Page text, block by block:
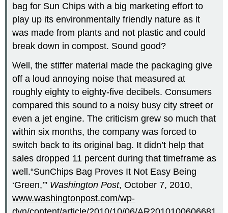
bag for Sun Chips with a big marketing effort to
play up its environmentally friendly nature as it
was made from plants and not plastic and could
break down in compost. Sound good?
Well, the stiffer material made the packaging give
off a loud annoying noise that measured at
roughly eighty to eighty-five decibels. Consumers
compared this sound to a noisy busy city street or
even a jet engine. The criticism grew so much that
within six months, the company was forced to
switch back to its original bag. It didn’t help that
sales dropped 11 percent during that timeframe as
well.“SunChips Bag Proves It Not Easy Being
‘Green,’” Washington Post, October 7, 2010,
www.washingtonpost.com/wp-